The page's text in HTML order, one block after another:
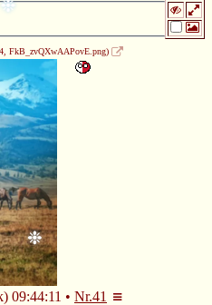
❉
❉
FkB_zvQXwAAPovE.png)
09:44:11 Nr.41